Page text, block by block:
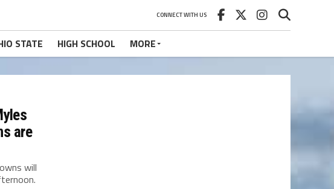
CONNECT WITH US
STATE HIGH SCHOOL MORE
are
will